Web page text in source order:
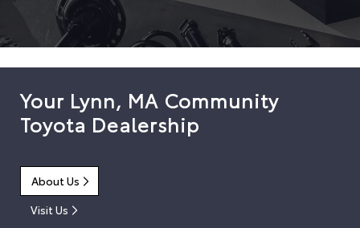
Your Lynn, MA Community
Toyota Dealership
About Us
Visit Us